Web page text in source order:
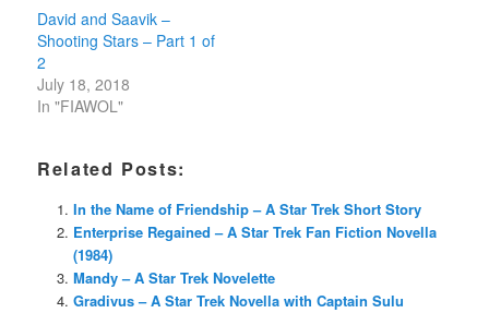
David and Saavik –
Shooting Stars – Part 1 of
2
July 18, 2018
In "FIAWOL"
Related Posts:
In the Name of Friendship – A Star Trek Short Story
Enterprise Regained – A Star Trek Fan Fiction Novella
(1984)
Mandy – A Star Trek Novelette
Gradivus – A Star Trek Novella with Captain Sulu